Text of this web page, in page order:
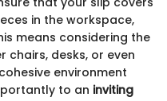
in the workspace,
means considering the
desks, or even
environment
to an inviting